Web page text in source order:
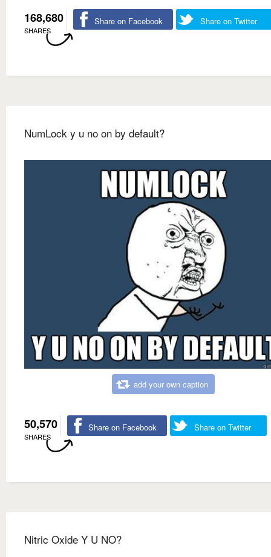
168,680
SHARES
Share on Facebook Share on Twitter
NumLock y u no on by default?
add your own caption
50,570
SHARES
Share on Facebook Share on Twitter
Nitric Oxide Y U NO?